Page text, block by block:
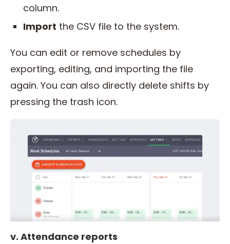
column.
Import the CSV file to the system.
You can edit or remove schedules by
exporting, editing, and importing the file
again. You can also directly delete shifts by
pressing the trash icon.
v. Attendance reports